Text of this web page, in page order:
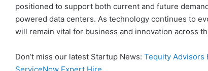
positioned to support both current and future
powered data centers. As technology continues to
will remain vital for business and innovation across
Don’t miss our latest Startup News: Tequity Advisors
ServiceNow Expert Hire